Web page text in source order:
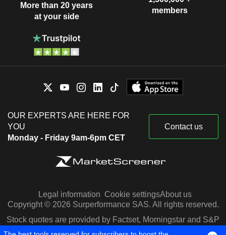
More than 20 years
at your side
members
OUR EXPERTS ARE HERE FOR
YOU
Monday - Friday 9am-6pm CET
Contact us
Legal information Cookie settingsAbout us
Copyright © 2026 Surperformance SAS. All rights reserved.
Stock quotes are provided by Factset, Morningstar and S&P
Capital IQ